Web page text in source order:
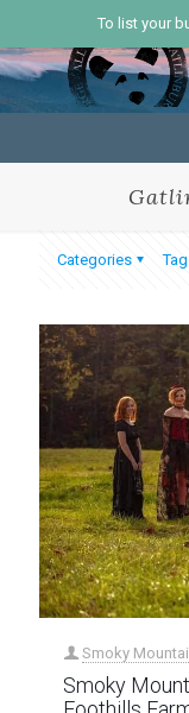
To list your
Categories
Smoky
Smoky